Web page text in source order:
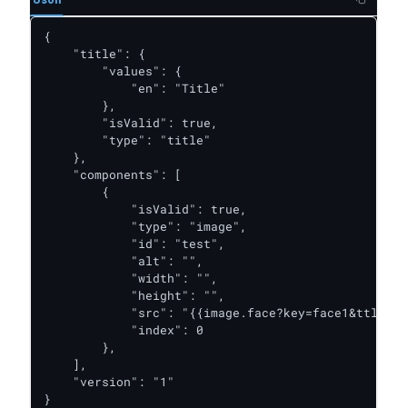
{
    "title": {
        "values": {
            "en": "Title"
        },
        "isValid": true,
        "type": "title"
    },
    "components": [
        {
            "isValid": true,
            "type": "image",
            "id": "test",
            "alt": "",
            "width": "",
            "height": "",
"src":
            "index": 0
        },
    ],
    "version": "1"
}